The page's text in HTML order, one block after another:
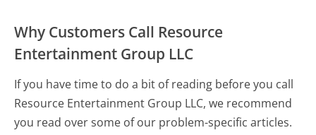
Why Customers Call Resource
Entertainment Group LLC
If you have time to do a bit of reading before you call
Resource Entertainment Group LLC, we recommend
you read over some of our problem-specific articles.